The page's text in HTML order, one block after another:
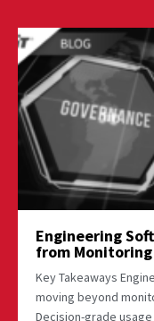
Engineering
from
Key Takeaways
moving beyond
Decision-grade